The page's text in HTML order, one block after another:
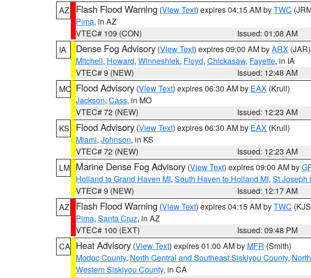
AZ
Flash Flood Warning (View Text) expires 04:15 AM byTWC
Pima, in AZ
VTEC# 109 (CON)
Issued: 01:08 AM
IA
Dense Fog Advisory (View Text) expires 09:00 AM byARX (JAR)
Mitchell, Howard, Winneshiek, Floyd, Chickasaw, Fayette, in IA
VTEC# 9 (NEW)
Issued: 12:48 AM
MO Flood Advisory (View Text) expires 06:30 AM by EAX (Krull)
Jackson, Cass, in MO
VTEC# 72 (NEW)
Issued: 12:23 AM
KS
Flood Advisory (View Text) expires 06:30 AM by EAX (Krull)
Miami, Johnson, in KS
VTEC# 72 (NEW)
Issued: 12:23 AM
LM Marine Dense Fog Advisory (View Text) expires 09:00 AM by
Holland to Grand Haven MI, South Haven to Holland MI, St Joseph
VTEC# 9 (NEW)
Issued: 12:17 AM
AZ
Flash Flood Warning (View Text) expires 04:15 AM byTWC
Pima, Santa Cruz, in AZ
VTEC# 100 (EXT)
Issued: 09:48 PM
CA Heat Advisory (View Text) expires 01:00 AM by MFR (Smith)
Modoc County, North Central and Southeast Siskiyou County,
Western Siskiyou County, in CA